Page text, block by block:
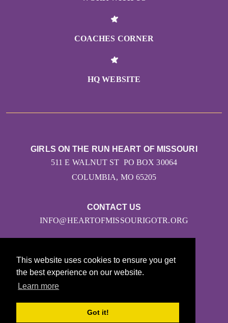
This website uses cookies to ensure you get
the best experience on our website.
Learn more
Got it!
COACHES CORNER
HQ WEBSITE
CONTACT US
INFO@HEARTOFMISSOURIGOTR.ORG
GIRLS ON THE RUN HEART OF MISSOURI
511 E WALNUT ST PO BOX 30064
COLUMBIA, MO 65205